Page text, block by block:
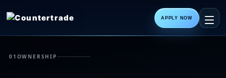
APPLY NOW
01 OWNERSHIP